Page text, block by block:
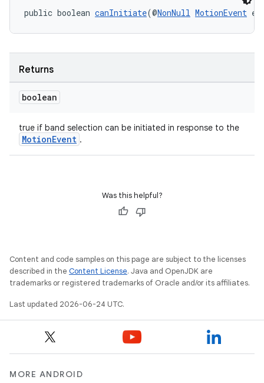
public boolean canInitiate(@NonNull MotionEvent e)
Returns
boolean
true if band selection can be initiated in response to the
MotionEvent .
Was this helpful?
Content and code samples on this page are subject to the licenses
described in the Content License. Java and OpenJDK are
trademarks or registered trademarks of Oracle and/or its affiliates.
Last updated 2026-06-24 UTC.
MORE ANDROID